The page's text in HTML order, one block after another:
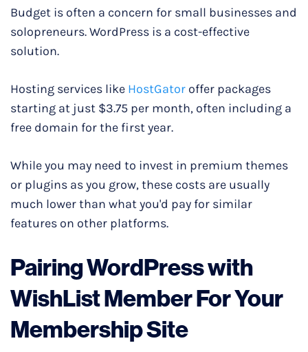
Budget is often a concern for small businesses and
solopreneurs. WordPress is a cost-effective
solution.
Hosting services like HostGator offer packages
starting at just $3.75 per month, often including a
free domain for the first year.
While you may need to invest in premium themes
or plugins as you grow, these costs are usually
much lower than what you'd pay for similar
features on other platforms.
Pairing WordPress with
WishList Member For Your
Membership Site